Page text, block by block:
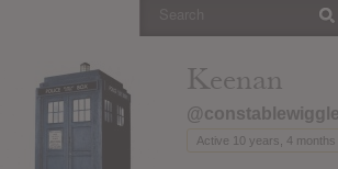
Login
Register
Keenan
Active 10 years, 4 months